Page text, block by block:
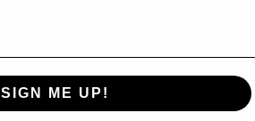
SIGN ME UP!